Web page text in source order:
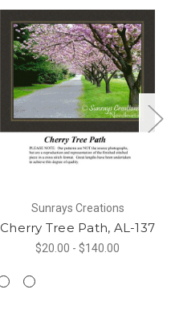
Sunrays Creations
Cherry Tree Path, AL-137
$20.00 - $140.00